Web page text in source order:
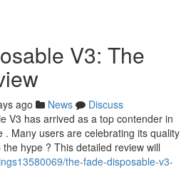
V3: The
ago News
Discuss
V3 has arrived as a top contender in
. Many users are celebrating its quality
hype ? This detailed review will
the-fade-disposable-v3-